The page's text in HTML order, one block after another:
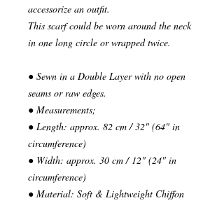
accessorize an outfit.
This scarf could be worn around the neck
in one long circle or wrapped twice.
● Sewn in a Double Layer with no open
seams or raw edges.
● Measurements;
● Length: approx. 82 cm / 32" (64" in
circumference)
● Width: approx. 30 cm / 12" (24" in
circumference)
● Material: Soft & Lightweight Chiffon